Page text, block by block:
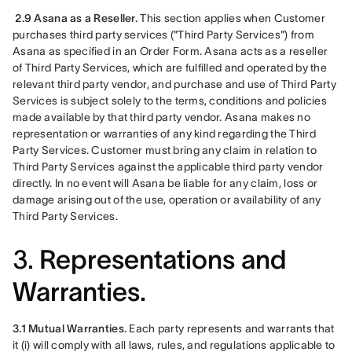
2.9 Asana as a Reseller. This section applies when Customer
purchases third party services ("Third Party Services") from
Asana as specified in an Order Form. Asana acts as a reseller
of Third Party Services, which are fulfilled and operated by the
relevant third party vendor, and purchase and use of Third Party
Services is subject solely to the terms, conditions and policies
made available by that third party vendor. Asana makes no
representation or warranties of any kind regarding the Third
Party Services. Customer must bring any claim in relation to
Third Party Services against the applicable third party vendor
directly. In no event will Asana be liable for any claim, loss or
damage arising out of the use, operation or availability of any
Third Party Services.
3. Representations and
Warranties.
3.1 Mutual Warranties. Each party represents and warrants that
it (i) will comply with all laws, rules, and regulations applicable to